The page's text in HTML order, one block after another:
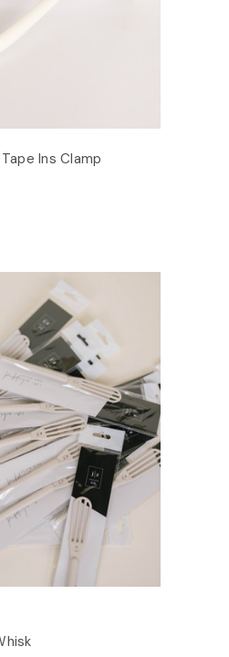
Ins Clamp